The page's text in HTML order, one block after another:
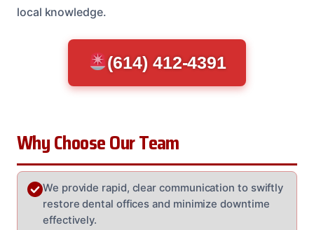
local knowledge.
(614) 412-4391
Why Choose Our Team
We provide rapid, clear communication to swiftly
restore dental offices and minimize downtime
effectively.